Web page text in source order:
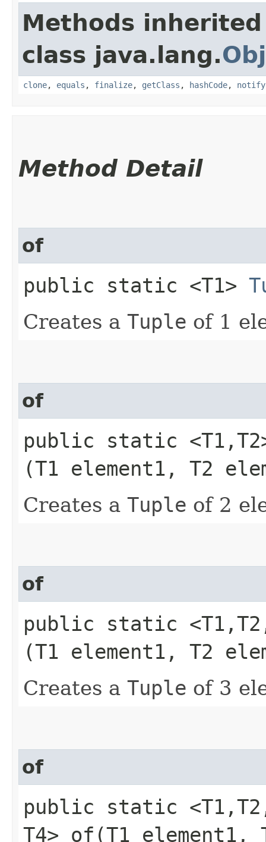
Methods
class java.lang.
clone, equals , finalize, getClass , hashCode, notify
Method Detail
of
public static <T1>
Creates a Tuple of 1
of
public static
(T1 element1, T2
Creates a Tuple of 2
of
public static
(T1 element1, T2
Creates a Tuple of 3
of
public static
T4> of​(T1 element1,